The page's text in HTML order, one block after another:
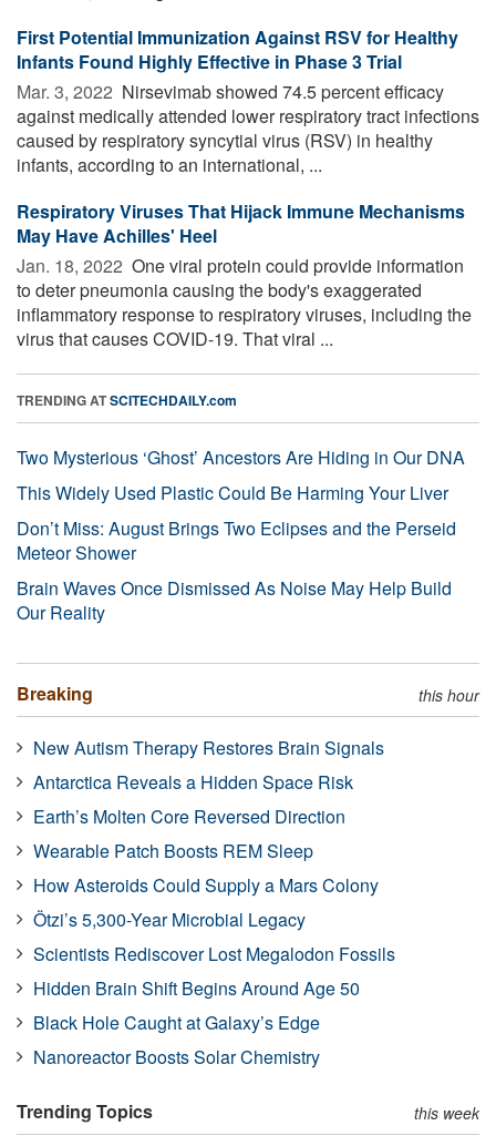
First Potential Immunization Against RSV for Healthy
Infants Found Highly Effective in Phase 3 Trial
Mar. 3, 2022  Nirsevimab showed 74.5 percent efficacy
against medically attended lower respiratory tract infections
caused by respiratory syncytial virus (RSV) in healthy
infants, according to an international, ...
Respiratory Viruses That Hijack Immune Mechanisms
May Have Achilles' Heel
Jan. 18, 2022  One viral protein could provide information
to deter pneumonia causing the body's exaggerated
inflammatory response to respiratory viruses, including the
virus that causes COVID-19. That viral ...
TRENDING ATSCITECHDAILY.com
Two Mysterious ‘Ghost’ Ancestors Are Hiding in Our DNA
This Widely Used Plastic Could Be Harming Your Liver
Don’t Miss: August Brings Two Eclipses and the Perseid
Meteor Shower
Brain Waves Once Dismissed As Noise May Help Build
Our Reality
Breaking this hour
New Autism Therapy Restores Brain Signals
Antarctica Reveals a Hidden Space Risk
Earth’s Molten Core Reversed Direction
Wearable Patch Boosts REM Sleep
How Asteroids Could Supply a Mars Colony
Ötzi’s 5,300-Year Microbial Legacy
Scientists Rediscover Lost Megalodon Fossils
Hidden Brain Shift Begins Around Age 50
Black Hole Caught at Galaxy’s Edge
Nanoreactor Boosts Solar Chemistry
Trending Topics this week